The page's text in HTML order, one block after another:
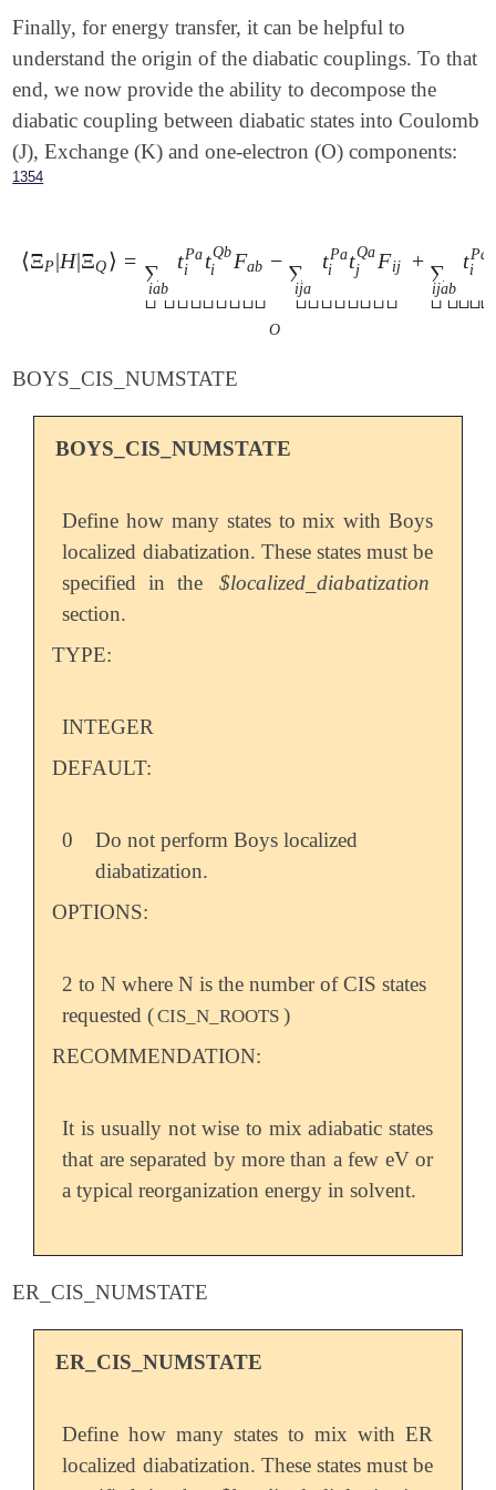
Finally, for energy transfer, it can be helpful to
understand the origin of the diabatic couplings. To that
end, we now provide the ability to decompose the
diabatic coupling between diabatic states into Coulomb
(J), Exchange (K) and one-electron (O) components:
1354
⟨ΞP|H|ΞQ⟩ = ∑
iab
tPa
i
tQb
i
Fab − ∑
ija
tPa
i
tQa
j
Fij
 

 
O
+ ∑
ijab
tPa
i

⟨ΞP| H|ΞQ⟩=∑ iab iPatiQbFab -∑ij PatjQaFij ⏟O +∑ jab
BOYS_CIS_NUMSTATE
BOYS_CIS_NUMSTATE
Define how many states to mix with Boys
localized diabatization. These states must be
specified in the
$localized_diabatization
section.
TYPE:
INTEGER
DEFAULT:
0
Do not perform Boys localized
diabatization.
OPTIONS:
2 to N where N is the number of CIS states
requested (CIS_N_ROOTS )
RECOMMENDATION:
It is usually not wise to mix adiabatic states
that are separated by more than a few eV or
a typical reorganization energy in solvent.
ER_CIS_NUMSTATE
ER_CIS_NUMSTATE
Define how many states to mix with ER
localized diabatization. These states must be